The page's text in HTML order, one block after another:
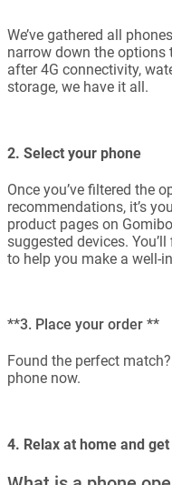
We’ve gathered all
narrow down the options
after 4G connectivity,
storage, we have it all.
2. Select your phone
Once you’ve filtered the
recommendations, it’s
product pages on
suggested devices.
to help you make a well-
**3. Place your order **
Found the perfect
phone now.
4. Relax at home and